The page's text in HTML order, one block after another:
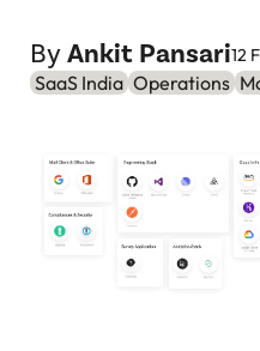
Podcast
Reports
SaaS Handbook
ByAnkit Pansari12
SaaS India Operations